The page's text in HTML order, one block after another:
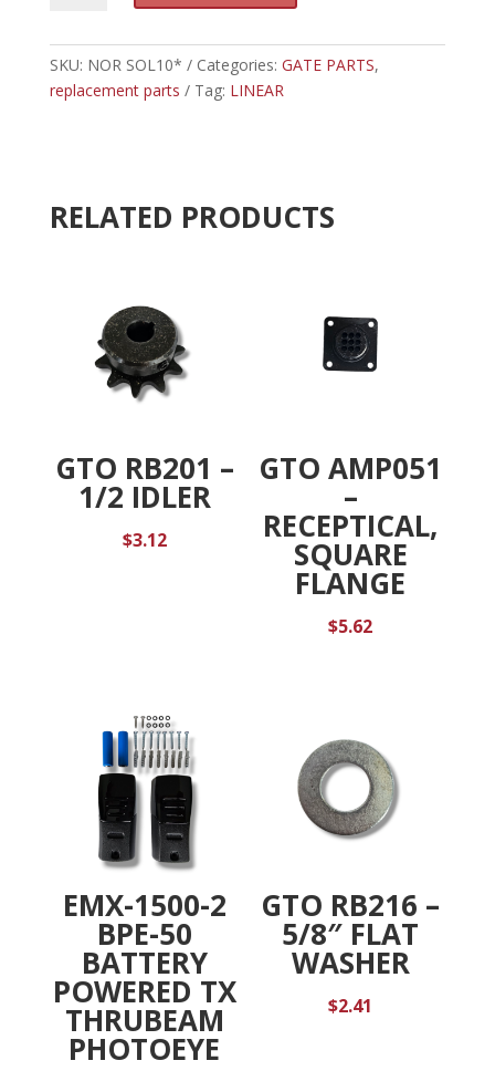
10
WATT
t
e
r
e
SKU: NOR SOL10* Categories: GATE PARTS,
replacement parts
Tag: LINEAR
RELATED PRODUCTS
GTO RB201 –
1/2 IDLER
$3.12
GTO AMP051
–
RECEPTICAL,
SQUARE
FLANGE
$5.62
EMX-1500-2
BPE-50
BATTERY
POWERED TX
THRUBEAM
PHOTOEYE
GTO RB216 –
5/8″ FLAT
WASHER
$2.41